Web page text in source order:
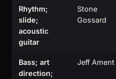
Rhythm;
slide;
acoustic
guitar
Stone
Gossard
Bass; art
direction;
Jeff Ament